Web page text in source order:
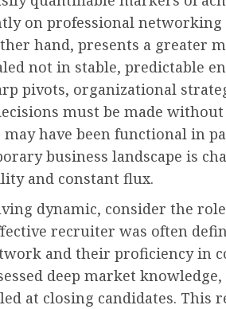
on professional
hand, presents a greater
not in stable, predictable
pivots, organizational
must be made
have been functional in
business landscape is
and constant flux.
dynamic, consider the
recruiter was often
and their proficiency in
deep market
at closing candidates. This